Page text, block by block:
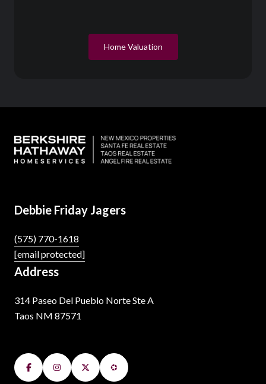
Home Valuation
Debbie Friday Jagers
(575) 770-1618
[email protected]
Address
314 Paseo Del Pueblo Norte Ste A
Taos NM 87571